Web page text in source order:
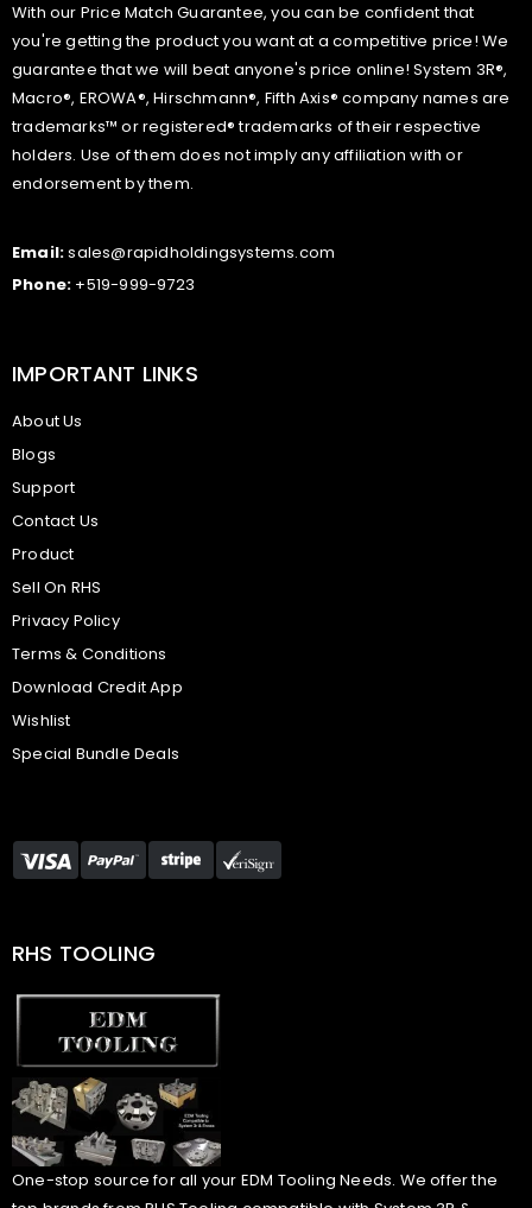
With our Price Match Guarantee, you can be confident that
you're getting the product you want at a competitive price! We
guarantee that we will beat anyone's price online! System 3R®,
Macro®, EROWA®, Hirschmann®, Fifth Axis® company names are
trademarks™ or registered® trademarks of their respective
holders. Use of them does not imply any affiliation with or
endorsement by them.
Email:sales@rapidholdingsystems.com
Phone: +519-999-9723
IMPORTANT LINKS
About Us
Blogs
Support
Contact Us
Product
Sell On RHS
Privacy Policy
Terms & Conditions
Download Credit App
Wishlist
Special Bundle Deals
RHS TOOLING
One-stop source for all your EDM Tooling Needs. We offer the